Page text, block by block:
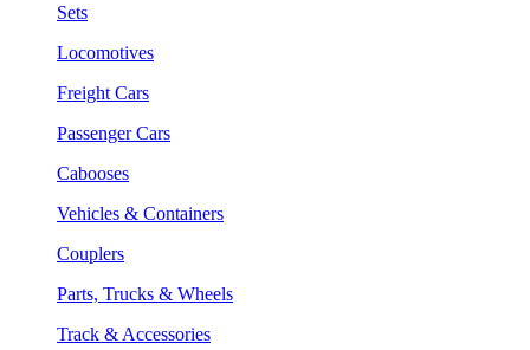
Sets
Locomotives
Freight Cars
Passenger Cars
Cabooses
Vehicles & Containers
Couplers
Parts, Trucks & Wheels
Track & Accessories